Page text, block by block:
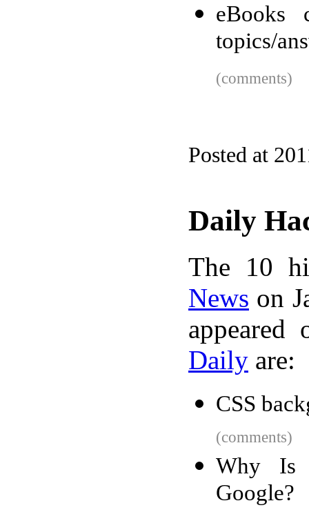
eBooks
topics/
(comments)
Posted at
Daily
The 10
News on
Daily are:
CSS
(comments)
Why Is
Google?